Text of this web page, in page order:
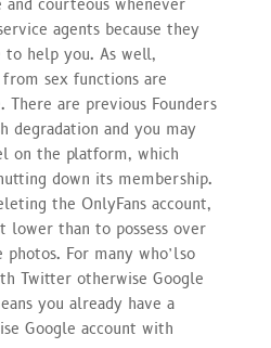
courteous whenever
agents because they
help you. As well,
sex functions are
There are previous Founders
degradation and you may
on the platform, which
down its membership.
the OnlyFans account,
lower than to possess over
For many who’lso
Twitter otherwise Google
you already have a
Google account with